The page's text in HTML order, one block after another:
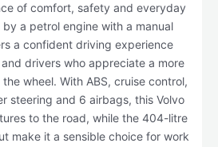
of comfort, safety and everyday
a petrol engine with a manual
a confident driving experience
drivers who appreciate a more
wheel. With ABS, cruise control,
steering and 6 airbags, this Volvo
to the road, while the 404-litre
make it a sensible choice for work